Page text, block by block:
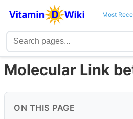
Most
Molecular Link
ON THIS PAGE